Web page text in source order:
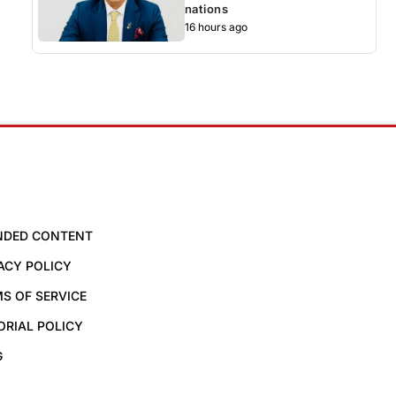
nations
16 hours ago
CONTENT
POLICY
OF SERVICE
POLICY